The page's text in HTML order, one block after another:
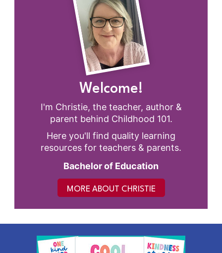
Welcome!
I'm Christie, the teacher, author &
parent behind Childhood 101.
Here you'll find quality learning
resources for teachers & parents.
Bachelor of Education
MORE ABOUT CHRISTIE